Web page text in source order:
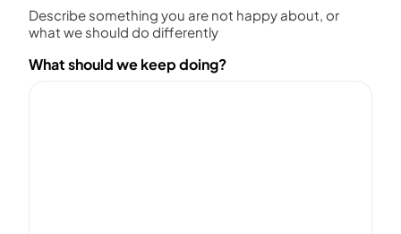
Describe something you are not happy about, or
what we should do differently
What should we keep doing?